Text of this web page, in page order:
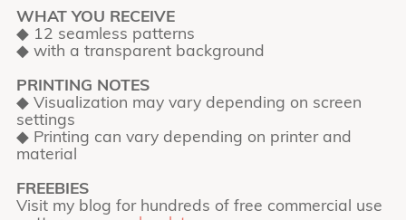
WHAT YOU RECEIVE
◆ 12 seamless patterns
◆ with a transparent background
PRINTING NOTES
◆ Visualization may vary depending on screen
settings
◆ Printing can vary depending on printer and
material
FREEBIES
Visit my blog for hundreds of free commercial use